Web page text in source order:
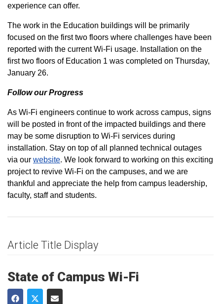
experience can offer.
The work in the Education buildings will be primarily
focused on the first two floors where challenges have been
reported with the current Wi-Fi usage. Installation on the
first two floors of Education 1 was completed on Thursday,
January 26.
Follow our Progress
As Wi-Fi engineers continue to work across campus, signs
will be posted in front of the impacted buildings and there
may be some disruption to Wi-Fi services during
installation. Stay on top of all planned technical outages
via our website. We look forward to working on this exciting
project to revive Wi-Fi on the campuses, and we are
thankful and appreciate the help from campus leadership,
faculty, staff and students.
Article Title Display
State of Campus Wi-Fi